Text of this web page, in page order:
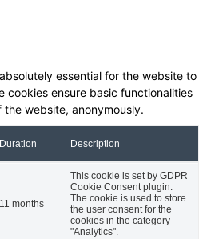
essential for the website to
cookies ensure basic functionalities
website, anonymously.
Duration Description
11 months
This cookie is set by GDPR
Cookie Consent plugin.
The cookie is used to store
the user consent for the
cookies in the category
"Analytics".